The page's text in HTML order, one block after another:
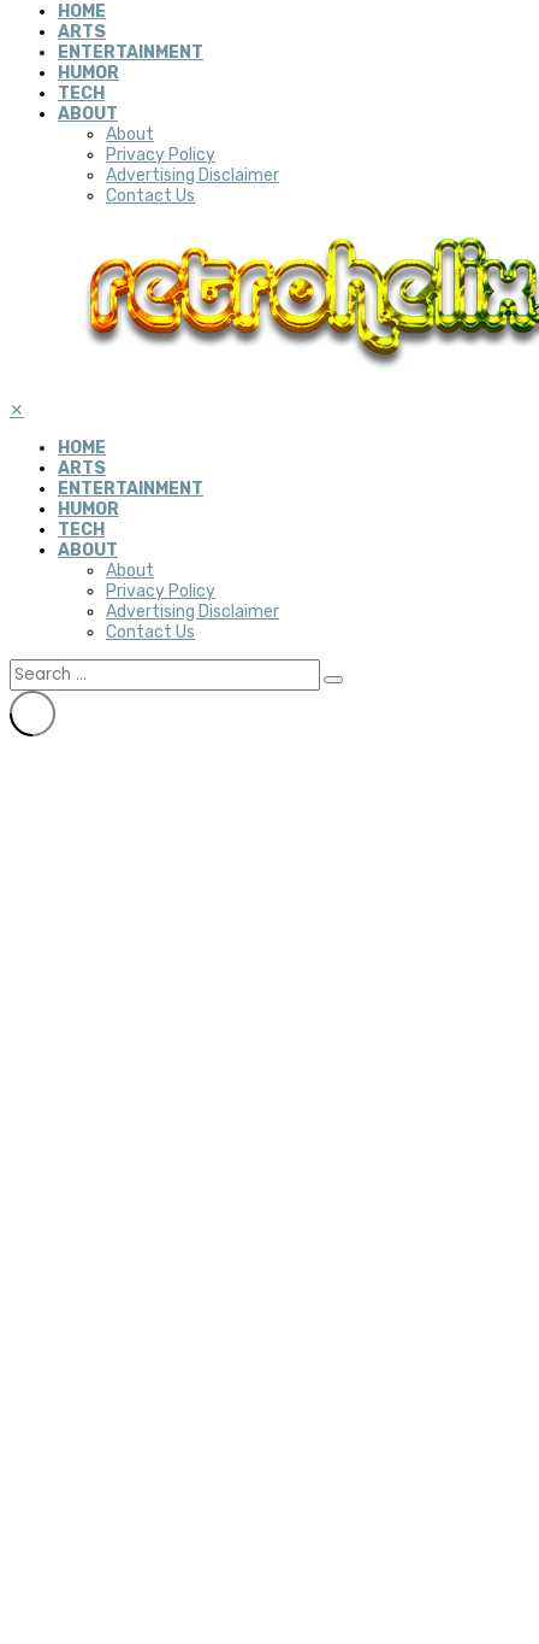
HOME
ARTS
ENTERTAINMENT
HUMOR
TECH
ABOUT
About
Privacy Policy
Advertising Disclaimer
Contact Us
✕
HOME
ARTS
ENTERTAINMENT
HUMOR
TECH
ABOUT
About
Privacy Policy
Advertising Disclaimer
Contact Us